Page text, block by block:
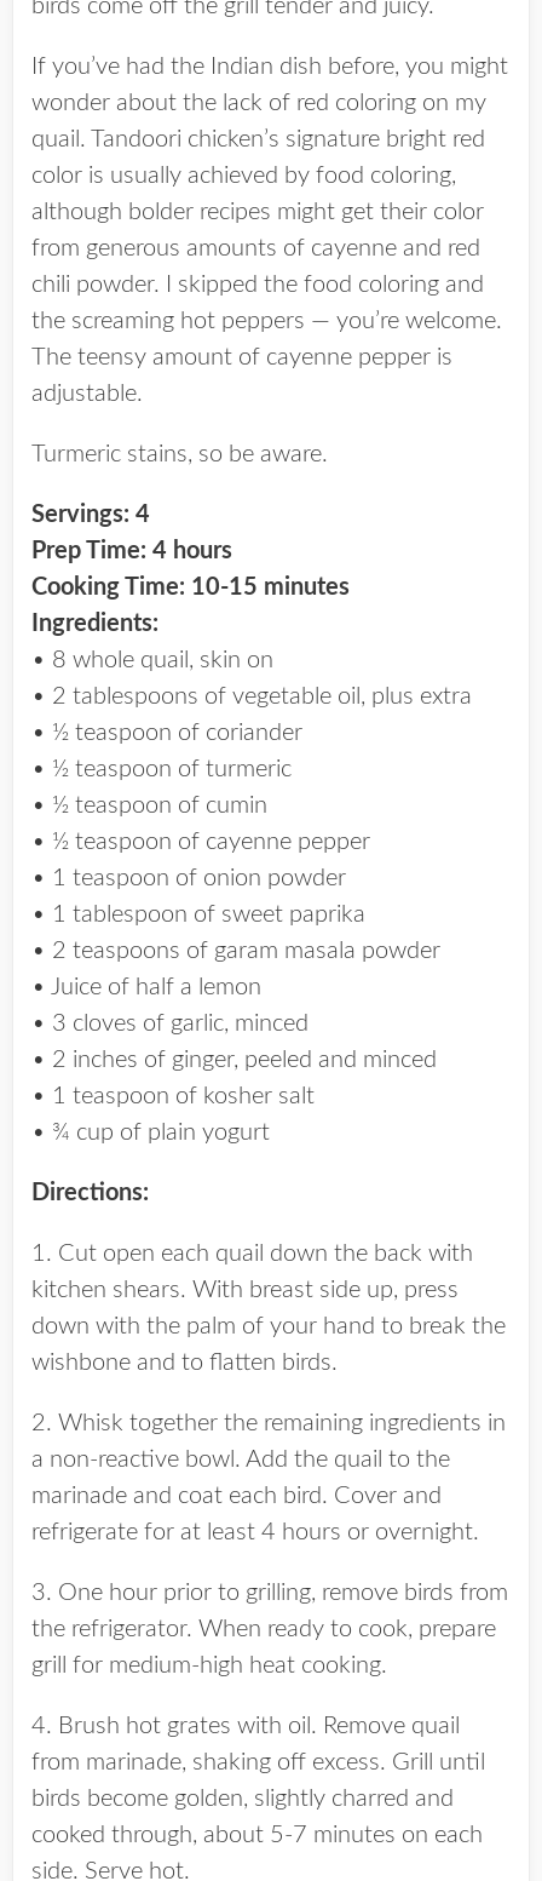
birds come off the grill tender and juicy.
If you’ve had the Indian dish before, you might
wonder about the lack of red coloring on my
quail. Tandoori chicken’s signature bright red
color is usually achieved by food coloring,
although bolder recipes might get their color
from generous amounts of cayenne and red
chili powder. I skipped the food coloring and
the screaming hot peppers — you’re welcome.
The teensy amount of cayenne pepper is
adjustable.
Turmeric stains, so be aware.
Servings: 4
Prep Time: 4 hours
Cooking Time: 10-15 minutes
Ingredients:
• 8 whole quail, skin on
• 2 tablespoons of vegetable oil, plus extra
• ½ teaspoon of coriander
• ½ teaspoon of turmeric
• ½ teaspoon of cumin
• ½ teaspoon of cayenne pepper
• 1 teaspoon of onion powder
• 1 tablespoon of sweet paprika
• 2 teaspoons of garam masala powder
• Juice of half a lemon
• 3 cloves of garlic, minced
• 2 inches of ginger, peeled and minced
• 1 teaspoon of kosher salt
• ¾ cup of plain yogurt
Directions:
1. Cut open each quail down the back with
kitchen shears. With breast side up, press
down with the palm of your hand to break the
wishbone and to flatten birds.
2. Whisk together the remaining ingredients in
a non-reactive bowl. Add the quail to the
marinade and coat each bird. Cover and
refrigerate for at least 4 hours or overnight.
3. One hour prior to grilling, remove birds from
the refrigerator. When ready to cook, prepare
grill for medium-high heat cooking.
4. Brush hot grates with oil. Remove quail
from marinade, shaking off excess. Grill until
birds become golden, slightly charred and
cooked through, about 5-7 minutes on each
side. Serve hot.